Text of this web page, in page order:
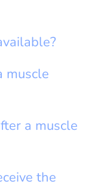
muscle
a muscle
the